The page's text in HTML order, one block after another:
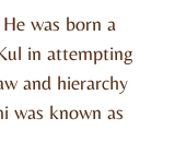
was born a
in attempting
and hierarchy
was known as